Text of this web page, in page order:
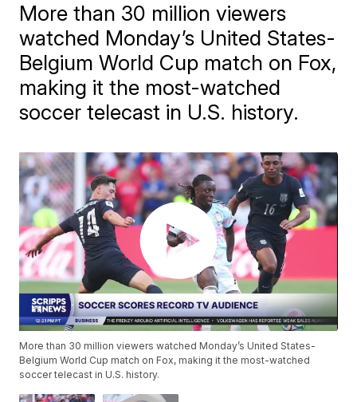
More than 30 million viewers
watched Monday’s United States-
Belgium World Cup match on Fox,
making it the most-watched
soccer telecast in U.S. history.
More than 30 million viewers watched Monday’s United States-
Belgium World Cup match on Fox, making it the most-watched
soccer telecast in U.S. history.